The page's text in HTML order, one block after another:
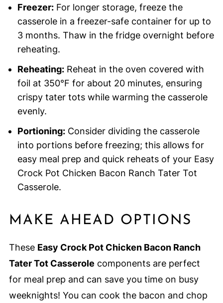
Freezer:For longer storage, freeze the
casserole in a freezer-safe container for up to
3 months. Thaw in the fridge overnight before
reheating.
Reheating:Reheat in the oven covered with
foil at 350°F for about 20 minutes, ensuring
crispy tater tots while warming the casserole
evenly.
Portioning:Consider dividing the casserole
into portions before freezing; this allows for
easy meal prep and quick reheats of your Easy
Crock Pot Chicken Bacon Ranch Tater Tot
Casserole.
MAKE AHEAD OPTIONS
These Easy Crock Pot Chicken Bacon Ranch
Tater Tot Casserole components are perfect
for meal prep and can save you time on busy
weeknights! You can cook the bacon and chop